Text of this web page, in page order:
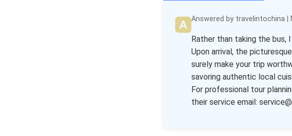
Answered by travelintochina |
Rather than taking the bus,
Upon arrival, the
surely make your trip
savoring authentic local
For professional tour
their service email: